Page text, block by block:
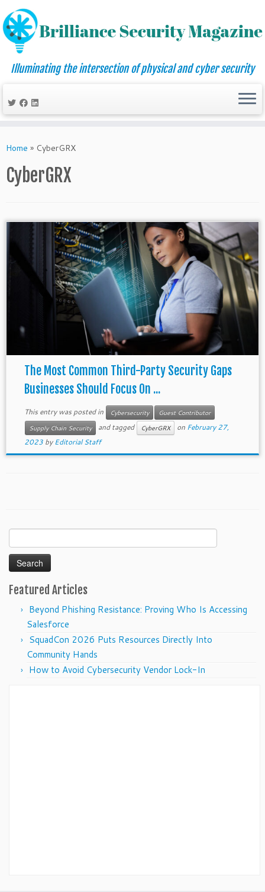
to
Illuminating the intersection of physical and cyber security
Home » CyberGRX
CyberGRX
The Most Common Third-Party Security Gaps
Businesses Should Focus On ...
This entry was posted in Cybersecurity
Guest Contributor
Supply Chain Security
and tagged CyberGRX on February 27,
2023 byEditorial Staff
for:
Featured Articles
Beyond Phishing Resistance: Proving Who Is Accessing
Salesforce
SquadCon 2026 Puts Resources Directly Into
Community Hands
How to Avoid Cybersecurity Vendor Lock-In